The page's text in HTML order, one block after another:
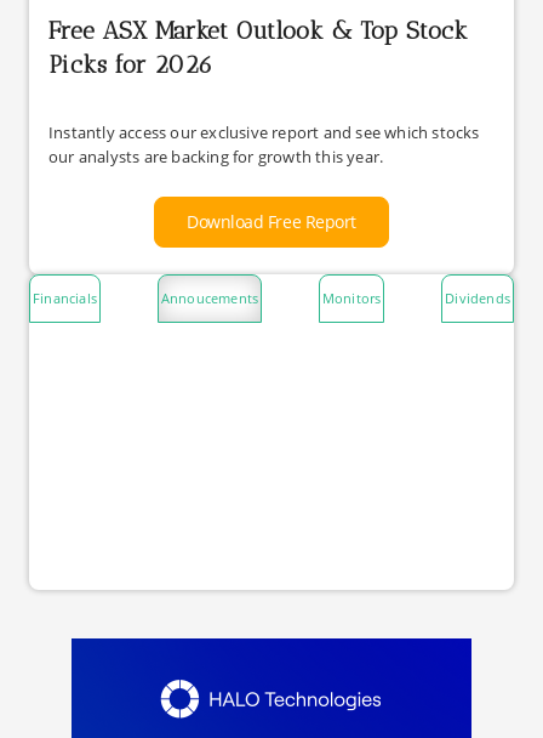
Free ASX Market Outlook & Top Stock
Picks for 2026
Instantly access our exclusive report and see which stocks
our analysts are backing for growth this year.
Download Free Report
Financials Annoucements Monitors Dividends